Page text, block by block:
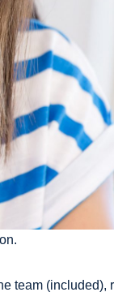
team (included),